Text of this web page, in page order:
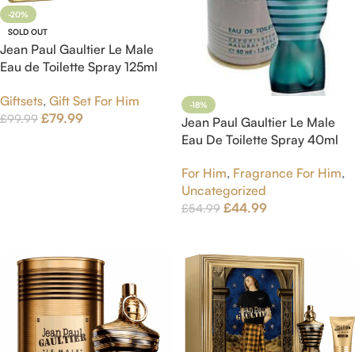
-20%
SOLD OUT
Jean Paul Gaultier Le Male
Eau de Toilette Spray 125ml
Giftsets, Gift Set For Him
£99.99 £79.99
-18%
Jean Paul Gaultier Le Male
Eau De Toilette Spray 40ml
For Him, Fragrance For Him,
Uncategorized
£54.99 £44.99